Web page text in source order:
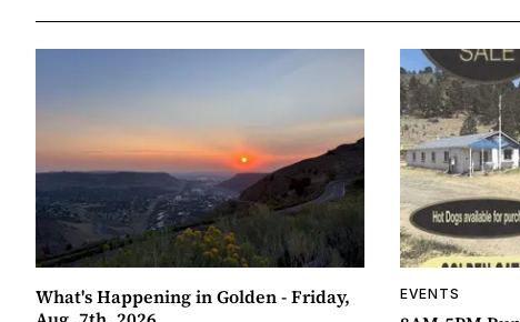
What's Happening in Golden - Friday,
EVENTS